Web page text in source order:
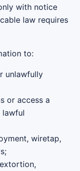
with notice
law requires
to:
unlawfully
or access a
lawful
wiretap,